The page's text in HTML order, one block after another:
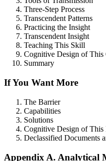
Three-Step Process
Transcendent Patterns
Practicing the Insight
Transcendent Insight
Teaching This Skill
Cognitive Design of This
Summary
If You Want More
The Barrier
Capabilities
Solutions
Cognitive Design of This
Declassified Documents
Appendix A. Analytical